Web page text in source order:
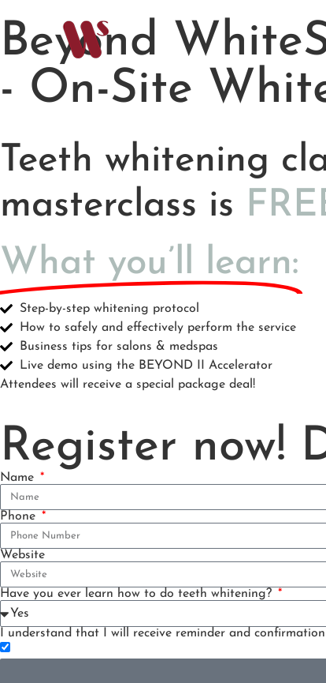
Beyond
- On-Site
Teeth whitening
masterclass is FRE
What you’ll learn:
Step-by-step whitening protocol
How to safely and effectively perform the service
Business tips for salons & medspas
Live demo using the BEYOND II Accelerator
Attendees will receive a special package deal!
Register now!
Name
Phone
Website
Have you ever learn how to do teeth whitening?
I understand that I will receive reminder and